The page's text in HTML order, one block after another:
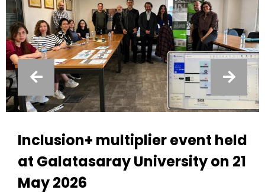
Inclusion+ multiplier event held
at Galatasaray University on 21
May 2026